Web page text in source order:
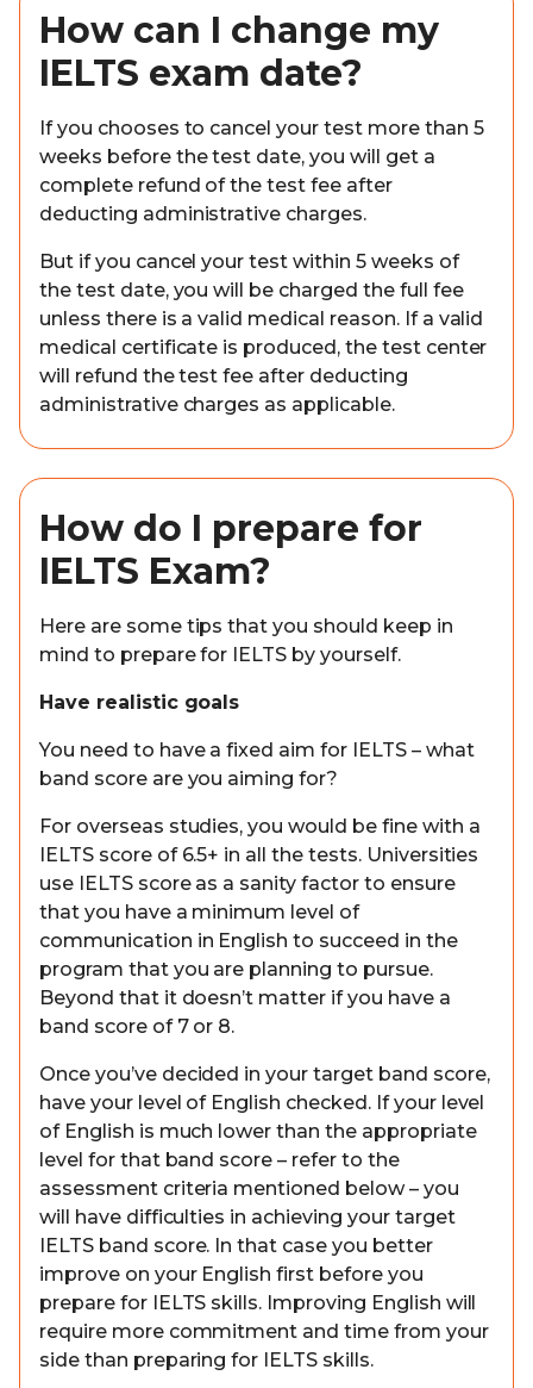
How can I change my
IELTS exam date?
If you chooses to cancel your test more than 5
weeks before the test date, you will get a
complete refund of the test fee after
deducting administrative charges.
But if you cancel your test within 5 weeks of
the test date, you will be charged the full fee
unless there is a valid medical reason. If a valid
medical certificate is produced, the test center
will refund the test fee after deducting
administrative charges as applicable.
How do I prepare for
IELTS Exam?
Here are some tips that you should keep in
mind to prepare for IELTS by yourself.
Have realistic goals
You need to have a fixed aim for IELTS – what
band score are you aiming for?
For overseas studies, you would be fine with a
IELTS score of 6.5+ in all the tests. Universities
use IELTS score as a sanity factor to ensure
that you have a minimum level of
communication in English to succeed in the
program that you are planning to pursue.
Beyond that it doesn’t matter if you have a
band score of 7 or 8.
Once you’ve decided in your target band score,
have your level of English checked. If your level
of English is much lower than the appropriate
level for that band score – refer to the
assessment criteria mentioned below – you
will have difficulties in achieving your target
IELTS band score. In that case you better
improve on your English first before you
prepare for IELTS skills. Improving English will
require more commitment and time from your
side than preparing for IELTS skills.